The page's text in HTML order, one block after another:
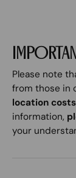
Please note
from those in
location costs
information,
your